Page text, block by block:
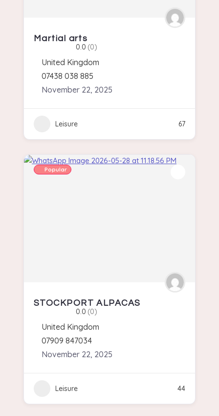
Martial arts
0.0 (0)
United Kingdom
07438 038 885
November 22, 2025
Leisure 67
Popular
STOCKPORT ALPACAS
0.0 (0)
United Kingdom
07909 847034
November 22, 2025
Leisure 44